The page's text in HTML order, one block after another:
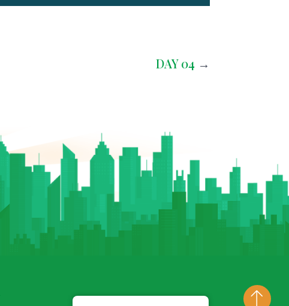
DAY 04 →